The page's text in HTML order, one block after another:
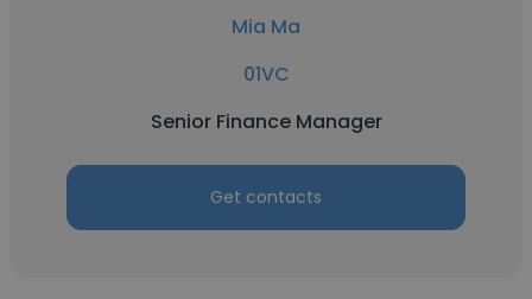
Mia Ma
01VC
Senior Finance Manager
Get contacts